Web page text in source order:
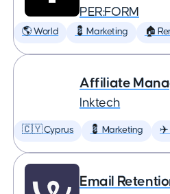
PER:FORM
🌎 World 💈 Marketing 🏠
Affiliate
Inktech
🇨🇾 Cyprus 💈 Marketing ✈️
Email